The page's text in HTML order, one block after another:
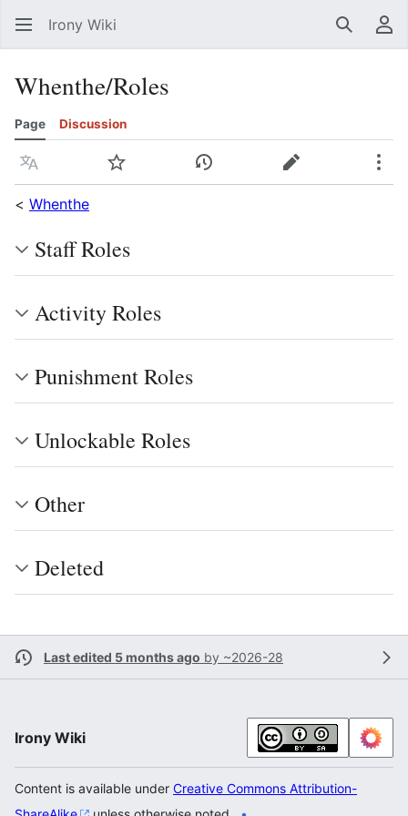
Irony Wiki Search
Whenthe/Roles
Page Discussion
Language Watch View historyEdit
< Whenthe
Staff Roles
Activity Roles
Punishment Roles
Unlockable Roles
Other
Deleted
Last edited 5 months ago by ~2026-28
Irony Wiki
Content is available under Creative Commons Attribution-